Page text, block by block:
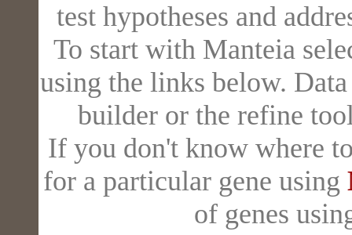
test hypotheses and
To start with Manteia
using the links below.
builder or the refine
If you don't know where
for a particular gene using
of genes